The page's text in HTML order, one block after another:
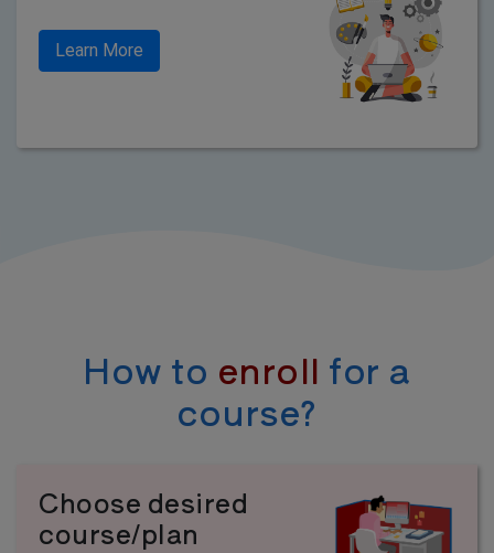
Learn More
How to enroll for a
course?
Choose desired
course/plan